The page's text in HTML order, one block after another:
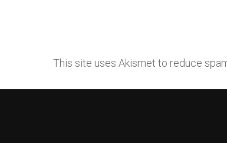
This site uses Akismet to reduce